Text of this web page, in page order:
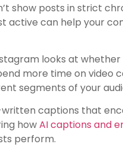
show posts in strict
active can help your
looks at
more time on video
segments of your
captions that
howAI captions and
perform.